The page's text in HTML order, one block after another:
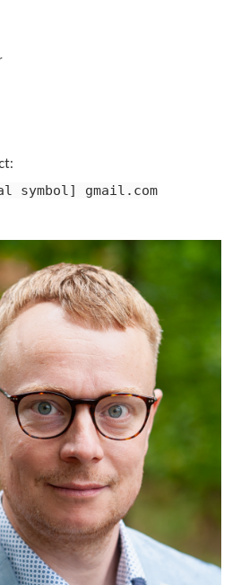
symbol] gmail.com